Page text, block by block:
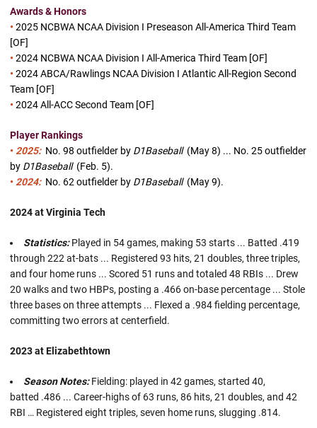
Awards & Honors
•2025 NCBWA NCAA Division I Preseason All-America Third Team
[OF]
•2024 NCBWA NCAA Division I All-America Third Team [OF]
•2024 ABCA/Rawlings NCAA Division I Atlantic All-Region Second
Team [OF]
•2024 All-ACC Second Team [OF]
Player Rankings
• 2025: No. 98 outfielder by D1Baseball(May 8) ... No. 25outfielder
by D1Baseball(Feb. 5).
• 2024: No. 62 outfielder by D1Baseball(May 9).
2024 at Virginia Tech
Statistics:Played in 54 games, making 53 starts ... Batted .419
through 222 at-bats ... Registered 93 hits, 21 doubles, three triples,
and four home runs ... Scored 51 runs and totaled 48 RBIs ... Drew
20 walks and two HBPs, posting a .466 on-base percentage ... Stole
three bases on three attempts ... Flexed a .984 fielding percentage,
committing two errors at centerfield.
2023 at Elizabethtown
Season Notes:Fielding: played in 42 games, started 40,
batted .486 ... Career-highs of 63 runs, 86 hits, 21 doubles, and 42
RBI … Registered eight triples, seven home runs, slugging .814.